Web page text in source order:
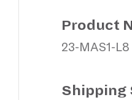
Product
23-MAS1-L8
Shipping